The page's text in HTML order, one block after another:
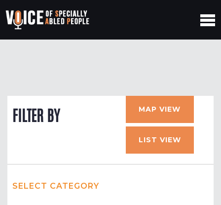
FILTER BY MAP VIEW
LIST VIEW
SELECT CATEGORY